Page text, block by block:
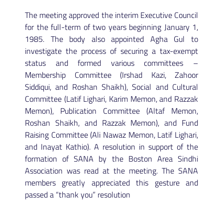
The meeting approved the interim Executive Council
for the full-term of two years beginning January 1,
1985. The body also appointed Agha Gul to
investigate the process of securing a tax-exempt
status and formed various committees –
Membership Committee (Irshad Kazi, Zahoor
Siddiqui, and Roshan Shaikh), Social and Cultural
Committee (Latif Lighari, Karim Memon, and Razzak
Memon), Publication Committee (Altaf Memon,
Roshan Shaikh, and Razzak Memon), and Fund
Raising Committee (Ali Nawaz Memon, Latif Lighari,
and Inayat Kathio). A resolution in support of the
formation of SANA by the Boston Area Sindhi
Association was read at the meeting. The SANA
members greatly appreciated this gesture and
passed a “thank you” resolution